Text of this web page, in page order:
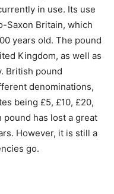
in use. Its use
Saxon Britain, which
years old. The pound
Kingdom, as well as
British pound
denominations,
being £5, £10, £20,
has lost a great
However, it is still a
go.